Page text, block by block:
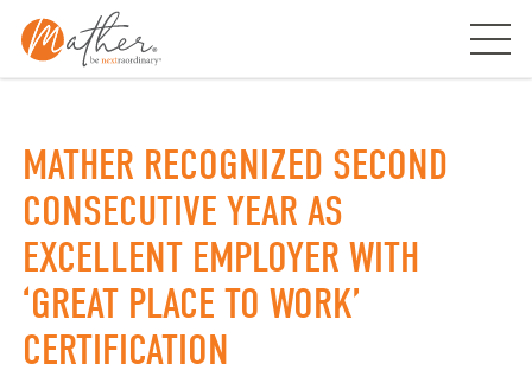
Skip
content
MATHER RECOGNIZED SECOND
CONSECUTIVE YEAR AS
EXCELLENT EMPLOYER WITH
‘GREAT PLACE TO WORK’
CERTIFICATION